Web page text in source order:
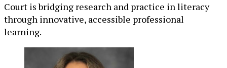
Court is bridging research and practice in literacy
through innovative, accessible professional
learning.